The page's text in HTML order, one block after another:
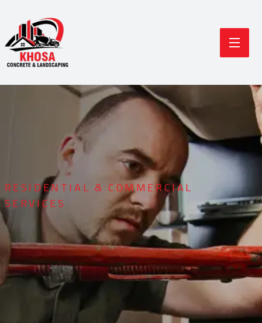
RESIDENTIAL & COMMERCIAL
SERVICES
Durable Concrete
Modern Landscaping
Solutions